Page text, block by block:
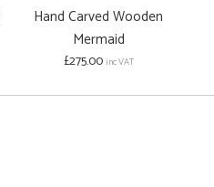
Hand Carved Wooden
Mermaid
£275.00 inc VAT